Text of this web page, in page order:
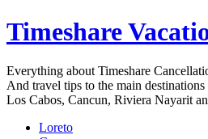
Timeshare
Everything about Timeshare
And travel tips to the main
Los Cabos, Cancun, Riviera Nayarit
Loreto